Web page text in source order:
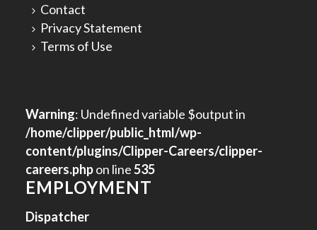
Contact
Privacy Statement
Terms of Use
Warning: Undefined variable $output in
/home/clipper/public_html/wp-
content/plugins/Clipper-Careers/clipper-
careers.phpon line535
EMPLOYMENT
Dispatcher